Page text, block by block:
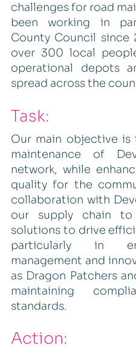
challenges for road
been working in
County Council since
over 300 local
operational depots
spread across the
Task:
Our main objective
maintenance of
network, while
quality for the
collaboration with
our supply chain to
solutions to drive
particularly in
management and
as Dragon Patchers
maintaining
standards.
Action: